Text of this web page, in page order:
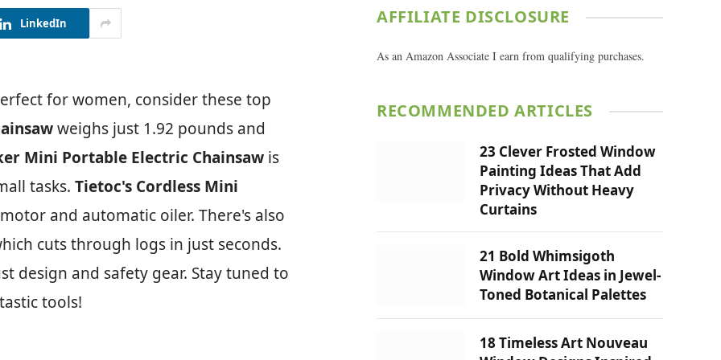
LinkedIn
for women, consider these top
weighs just 1.92 pounds and
Mini Portable Electric Chainsaw is
tasks. Tietoc's Cordless Mini
and automatic oiler. There's also
cuts through logs in just seconds.
design and safety gear. Stay tuned to
tools!
AFFILIATE DISCLOSURE
As an Amazon Associate I earn from qualifying purchases.
RECOMMENDED ARTICLES
23 Clever Frosted Window
Painting Ideas That Add
Privacy Without Heavy
Curtains
21 Bold Whimsigoth
Window Art Ideas in Jewel-
Toned Botanical Palettes
18 Timeless Art Nouveau